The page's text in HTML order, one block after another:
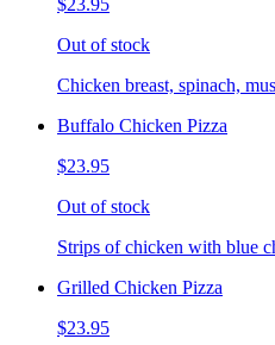
Out of stock
Chicken breast, spinach,
Buffalo Chicken Pizza
$23.95
Out of stock
Strips of chicken with blue
Grilled Chicken Pizza
$23.95